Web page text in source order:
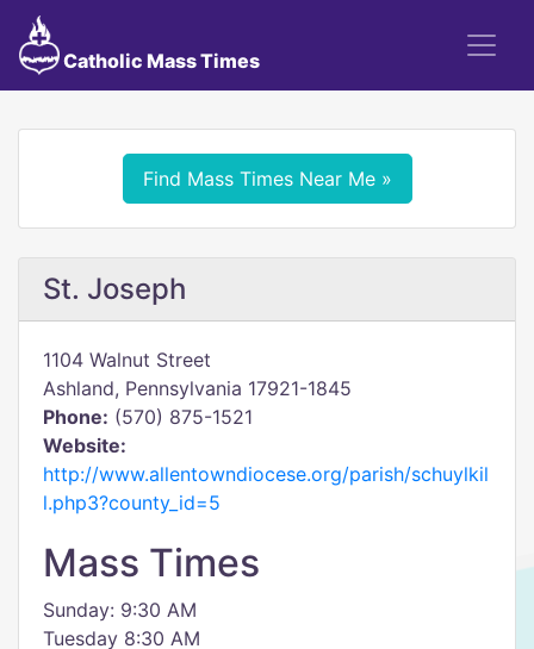
Catholic Mass Times
Find Mass Times Near Me »
St. Joseph
1104 Walnut Street
Ashland, Pennsylvania 17921-1845
Phone: (570) 875-1521
Website:
http://www.allentowndiocese.org/parish/schuylkil
l.php3?county_id=5
Mass Times
Sunday: 9:30 AM
Tuesday 8:30 AM